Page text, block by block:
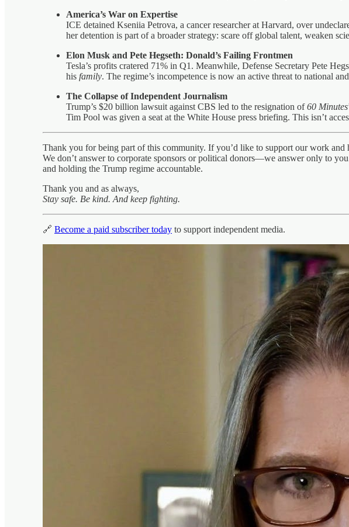
America’s War on Expertise
ICE detained Kseniia Petrova, a cancer researcher at Harvard, over
her detention is part of a broader strategy: scare off global talent, weaken
Elon Musk and Pete Hegseth: Donald’s Failing Frontmen
Tesla’s profits cratered 71% in Q1. Meanwhile, Defense Secretary Pete
his family. The regime’s incompetence is now an active threat to national
The Collapse of Independent Journalism
Trump’s $20 billion lawsuit against CBS led to the resignation of60 Minutes
Tim Pool was given a seat at the White House press briefing. This isn’t
Thank you for being part of this community. If you’d like to support our work and
We don’t answer to corporate sponsors or political donors—we answer only to
and holding the Trump regime accountable.
Thank you and as always,
Stay safe. Be kind. And keep fighting.
🔗 Become a paid subscriber today to support independent media.